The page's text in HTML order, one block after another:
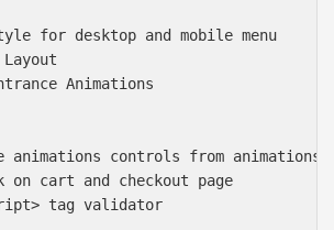
for desktop and mobile menu
Animations
animations controls from animations
cart and checkout page
tag validator